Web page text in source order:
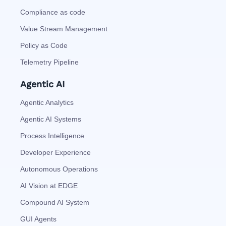
Compliance as code
Value Stream Management
Policy as Code
Telemetry Pipeline
Agentic AI
Agentic Analytics
Agentic AI Systems
Process Intelligence
Developer Experience
Autonomous Operations
AI Vision at EDGE
Compound AI System
GUI Agents